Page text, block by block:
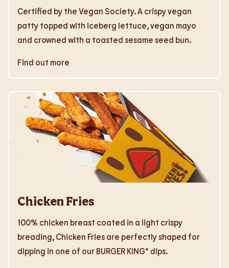
Certified by the Vegan Society. A crispy vegan
patty topped with iceberg lettuce, vegan mayo
and crowned with a toasted sesame seed bun.
Find out more
Chicken Fries
100% chicken breast coated in a light crispy
breading, Chicken Fries are perfectly shaped for
dipping in one of our BURGER KING® dips.